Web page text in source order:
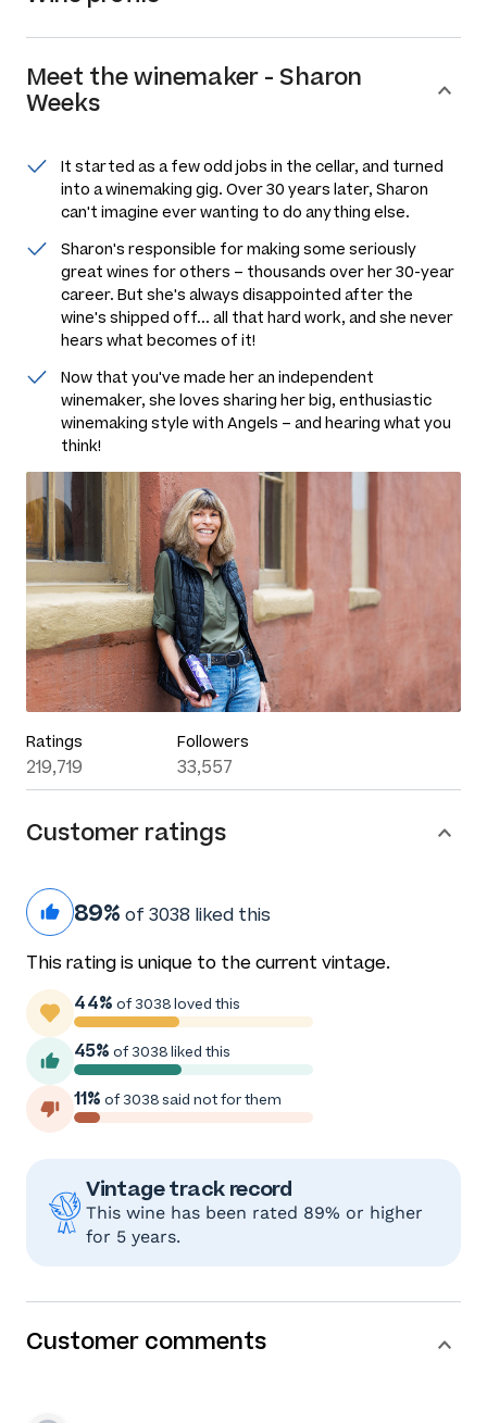
Meet thewinemaker - Sharon
Weeks
It started as a few odd jobs in the cellar, and turned
into a winemaking gig. Over 30 years later, Sharon
can't imagine ever wanting to do anything else.
Sharon's responsible for making some seriously
great wines for others – thousands over her 30-year
career. But she's always disappointed after the
wine's shipped off... all that hard work, and she never
hears what becomes of it!
Now that you've made her an independent
winemaker, she loves sharing her big, enthusiastic
winemaking style with Angels – and hearing what you
think!
Ratings
219,719
Followers
33,557
Customer ratings
89% of 3038 liked this
This rating is unique to the current vintage.
44% of 3038 loved this
45% of 3038 liked this
11% of 3038 said not for them
Vintage track record
This wine has been rated 89% or higher
for 5 years.
Customer comments